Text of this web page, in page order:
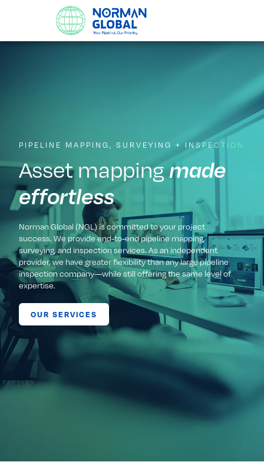
PIPELINE MAPPING, SURVEYING + INSPECTION
Asset mappingmade
effortless
Norman Global (NGL) is committed to your project
success. We provide end-to-end pipeline mapping,
surveying, and inspection services. As an independent
provider, we have greater flexibility than any large pipeline
inspection company—while still offering the same level of
expertise.
OUR SERVICES